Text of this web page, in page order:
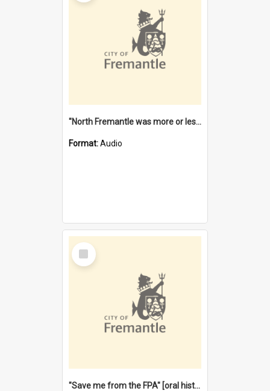
"North Fremantle was more or less all one" [oral history] / / interviewer: Margaret Howroyd
Format:Audio
Select
Item
"Save me from the FPA" [oral history] / / interviewer: Margaret Howroyd